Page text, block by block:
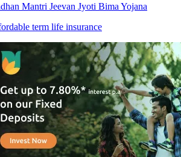
Mantri Jeevan Jyoti Bima Yojana
term life insurance